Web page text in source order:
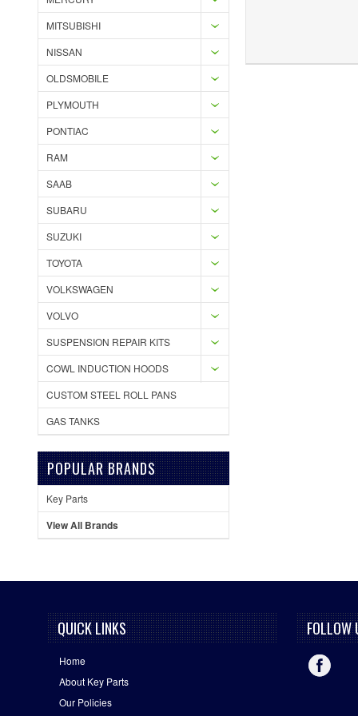
MITSUBISHI
NISSAN
OLDSMOBILE
PLYMOUTH
PONTIAC
RAM
SAAB
SUBARU
SUZUKI
TOYOTA
VOLKSWAGEN
VOLVO
SUSPENSION REPAIR KITS
COWL INDUCTION HOODS
CUSTOM STEEL ROLL PANS
GAS TANKS
POPULAR BRANDS
Key Parts
View All Brands
Add to Compare
Add to Wishlist
QUICK LINKS
Home
About Key Parts
Our Policies
FOLLOW